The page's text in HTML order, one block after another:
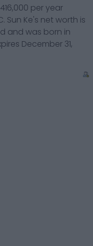
per year
. Sun Ke's net worth is
and was born in
December 31,